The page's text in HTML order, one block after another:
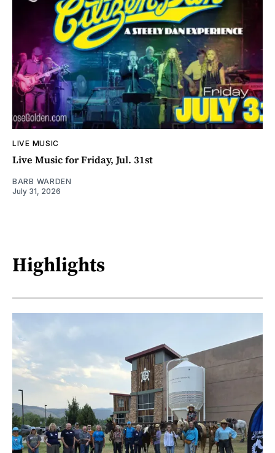
LIVE MUSIC
Live Music for Friday, Jul. 31st
BARB WARDEN
July 31, 2026
Highlights